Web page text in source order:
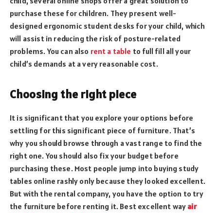
purchase these for children. They present well-
designed ergonomic student desks for your child, which
will assist in reducing the risk of posture-related
problems. You can also rent a table to full fill all your
child’s demands at a very reasonable cost.
Choosing the right piece
It is significant that you explore your options before
settling for this significant piece of furniture. That’s
why you should browse through a vast range to find the
right one. You should also fix your budget before
purchasing these. Most people jump into buying study
tables online rashly only because they looked excellent.
But with the rental company, you have the option to try
the furniture before renting it. Best excellent way air